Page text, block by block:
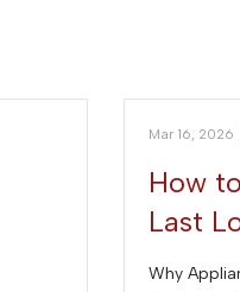
Mar 16, 2026
How
Last
Why